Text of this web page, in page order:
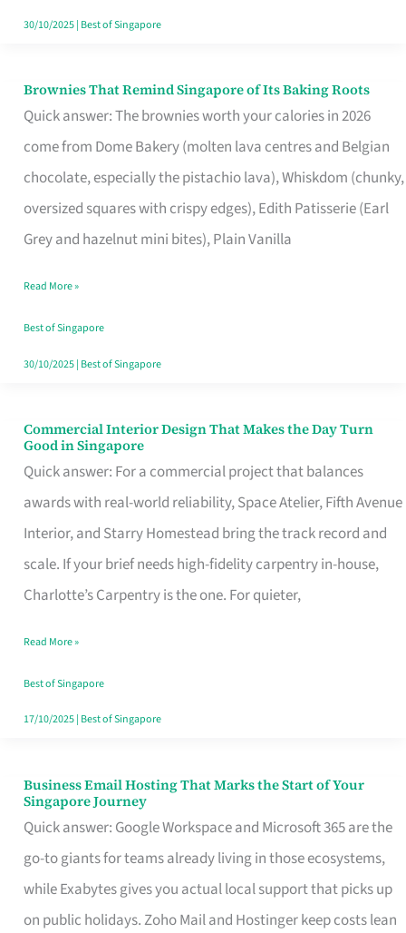
30/10/2025| Best of Singapore
Brownies That Remind Singapore of Its Baking Roots
Quick answer: The brownies worth your calories in 2026
come from Dome Bakery (molten lava centres and Belgian
chocolate, especially the pistachio lava), Whiskdom (chunky,
oversized squares with crispy edges), Edith Patisserie (Earl
Grey and hazelnut mini bites), Plain Vanilla
Brownies
That
Baking
Read More »
Best of Singapore
30/10/2025| Best of Singapore
Commercial Interior Design That Makes the Day Turn
Good in Singapore
Quick answer: For a commercial project that balances
awards with real-world reliability, Space Atelier, Fifth Avenue
Interior, and Starry Homestead bring the track record and
scale. If your brief needs high-fidelity carpentry in-house,
Charlotte’s Carpentry is the one. For quieter,
Commercial
Interior
Design
That
Makes
the
Turn
Good
in
Read More »
Best of Singapore
17/10/2025| Best of Singapore
Business Email Hosting That Marks the Start of Your
Singapore Journey
Quick answer: Google Workspace and Microsoft 365 are the
go-to giants for teams already living in those ecosystems,
while Exabytes gives you actual local support that picks up
on public holidays. Zoho Mail and Hostinger keep costs lean
Business
Email
Hosting
That
Marks